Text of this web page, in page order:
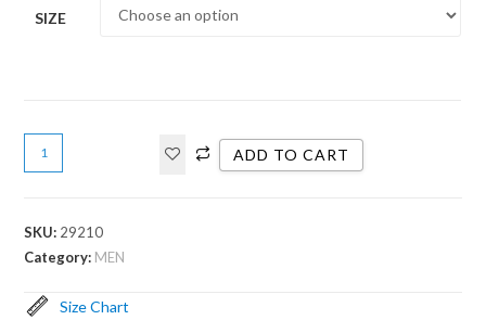
SIZE
ADD TO CART
SKU: 29210
Category: MEN
Size Chart